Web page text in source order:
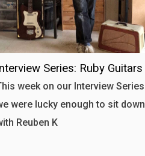
Series: Ruby Guitars
week on our Interview Series
were lucky enough to sit down
Reuben K